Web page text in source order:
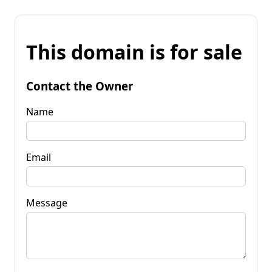
This domain is for sale
Contact the Owner
Name
Email
Message